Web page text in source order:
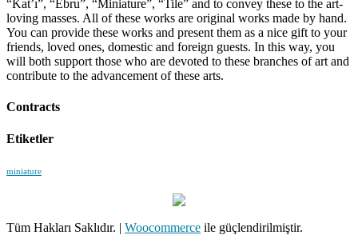
“Kat’ı”, “Ebru”, “Miniature”, “Tile” and to convey these to the art-
loving masses. All of these works are original works made by hand.
You can provide these works and present them as a nice gift to your
friends, loved ones, domestic and foreign guests. In this way, you
will both support those who are devoted to these branches of art and
contribute to the advancement of these arts.
Contracts
Etiketler
miniature
Tüm Hakları Saklıdır. | Woocommerce ile güçlendirilmiştir.